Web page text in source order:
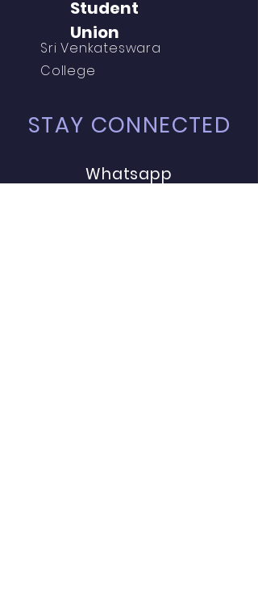
Student
Union
Sri Venkateswara
College
STAY CONNECTED
Whatsapp